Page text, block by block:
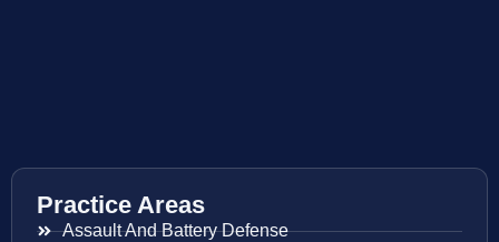
Practice Areas
Assault And Battery Defense